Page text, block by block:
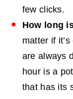
few clicks.
How long
matter if
are always
hour is a
that has its